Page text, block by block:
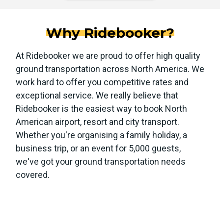
Why Ridebooker?
At Ridebooker we are proud to offer high quality
ground transportation across North America. We
work hard to offer you competitive rates and
exceptional service. We really believe that
Ridebooker is the easiest way to book North
American airport, resort and city transport.
Whether you're organising a family holiday, a
business trip, or an event for 5,000 guests,
we've got your ground transportation needs
covered.